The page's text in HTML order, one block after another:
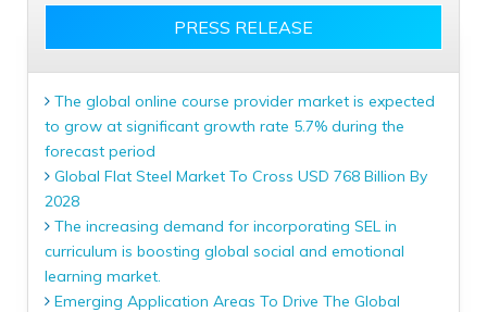
PRESS RELEASE
The global online course provider market is expected
to grow at significant growth rate 5.7% during the
forecast period
Global Flat Steel Market To Cross USD 768 Billion By
2028
The increasing demand for incorporating SEL in
curriculum is boosting global social and emotional
learning market.
Emerging Application Areas To Drive The Global